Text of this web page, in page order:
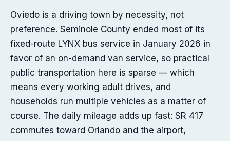
Oviedo is a driving town by necessity, not
preference. Seminole County ended most of its
fixed-route LYNX bus service in January 2026 in
favor of an on-demand van service, so practical
public transportation here is sparse — which
means every working adult drives, and
households run multiple vehicles as a matter of
course. The daily mileage adds up fast: SR 417
commutes toward Orlando and the airport,